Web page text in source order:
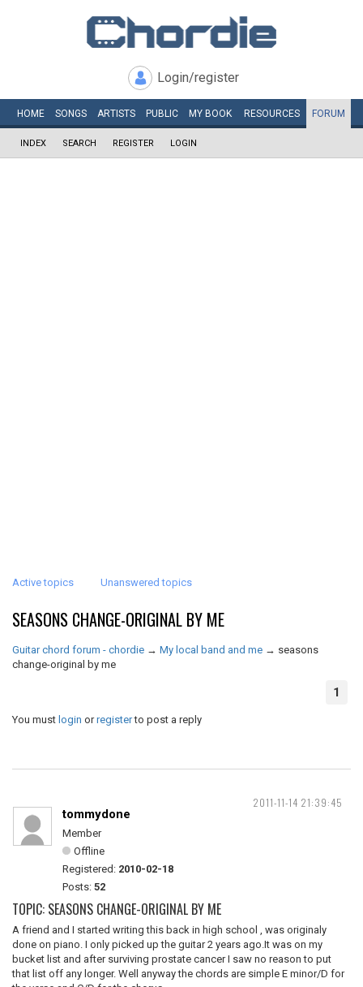
Login/register
HOME SONGS ARTISTS PUBLIC MY BOOK RESOURCES FORUM
INDEX SEARCH REGISTER LOGIN
Active topics Unanswered topics
SEASONS CHANGE-ORIGINAL BY ME
Guitar chord forum - chordie → My local band and me → seasons
change-original by me
1
You must login orregisterto post a reply
2011-11-14 21:39:45
tommydone
Member
Offline
Registered: 2010-02-18
Posts: 52
TOPIC: SEASONS CHANGE-ORIGINAL BY ME
A friend and I started writing this back in high school , was originaly
done on piano. I only picked up the guitar 2 years ago.It was on my
bucket list and after surviving prostate cancer I saw no reason to put
that list off any longer. Well anyway the chords are simple E minor/D for